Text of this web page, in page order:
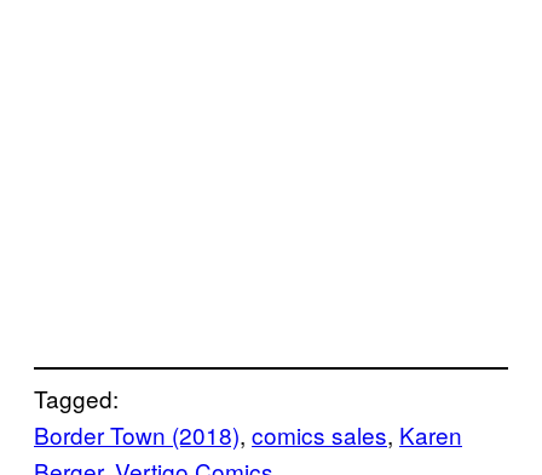
Tagged:
Border Town (2018), comics sales, Karen